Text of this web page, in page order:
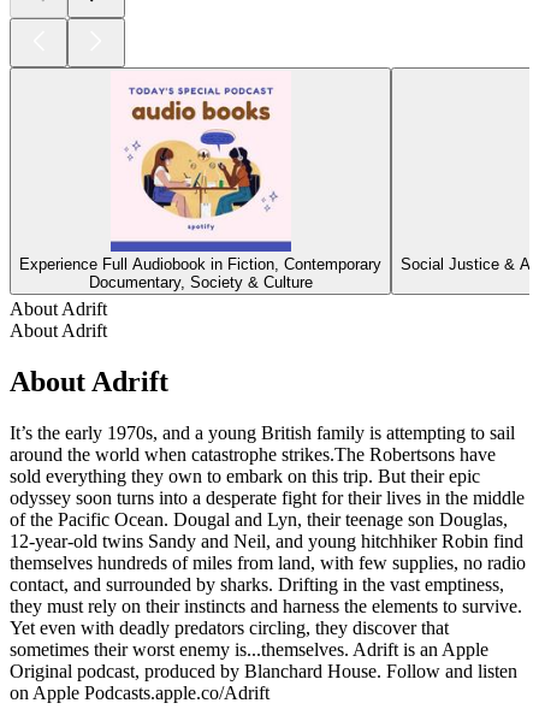
Experience Full Audiobook in Fiction, Contemporary
Documentary, Society & Culture
Social Justice &
About Adrift
About Adrift
About Adrift
It’s the early 1970s, and a young British family is attempting to sail
around the world when catastrophe strikes.The Robertsons have
sold everything they own to embark on this trip. But their epic
odyssey soon turns into a desperate fight for their lives in the middle
of the Pacific Ocean. Dougal and Lyn, their teenage son Douglas,
12-year-old twins Sandy and Neil, and young hitchhiker Robin find
themselves hundreds of miles from land, with few supplies, no radio
contact, and surrounded by sharks. Drifting in the vast emptiness,
they must rely on their instincts and harness the elements to survive.
Yet even with deadly predators circling, they discover that
sometimes their worst enemy is...themselves. Adrift is an Apple
Original podcast, produced by Blanchard House. Follow and listen
on Apple Podcasts.apple.co/Adrift